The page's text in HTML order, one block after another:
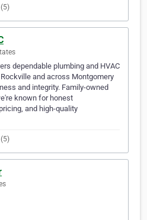
dependable plumbing and HVAC
and across Montgomery
and integrity. Family-owned
known for honest
and high-quality